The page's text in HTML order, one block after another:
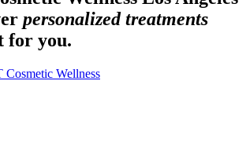
personalized treatments
for you.
Wellness